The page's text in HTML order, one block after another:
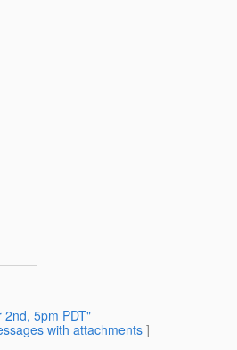
2nd, 5pm PDT"
with attachments]